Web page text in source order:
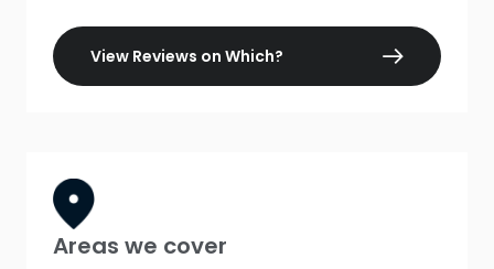
View Reviews on Which?
Areas we cover